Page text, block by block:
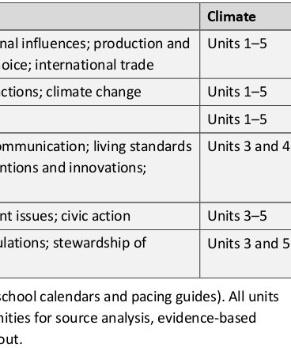
Climate
influences; production and
international trade
Units 1–5
climate change Units 1–5
Units 1–5
living standards
and innovations;
Units 3 and 4
issues; civic action Units 3–5
stewardship of
Units 3 and 5
calendars and pacing guides). All units
for source analysis, evidence-based